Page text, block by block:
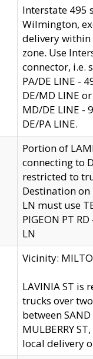
Interstate 495
Wilmington,
delivery
zone. Use
connector, i.e.
PA/DE LINE -
DE/MD LINE
MD/DE LINE -
DE/PA LINE.
Portion of
connecting to
restricted to
Destination on
LN must use
PIGEON PT
LN
Vicinity:
LAVINIA ST is
trucks over
between
MULBERRY
local delivery